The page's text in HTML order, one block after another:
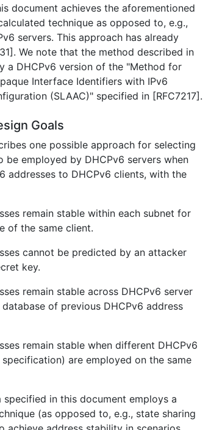
document achieves the aforementioned
technique as opposed to, e.g.,
servers. This approach has already
We note that the method described in
a DHCPv6 version of the "Method for
Interface Identifiers with IPv6
(SLAAC)" specified in [RFC7217].
Goals
one possible approach for selecting
be employed by DHCPv6 servers when
addresses to DHCPv6 clients, with the
remain stable within each subnet for
of the same client.
cannot be predicted by an attacker
key.
remain stable across DHCPv6 server
of previous DHCPv6 address
remain stable when different DHCPv6
are employed on the same
in this document employs a
(as opposed to, e.g., state sharing